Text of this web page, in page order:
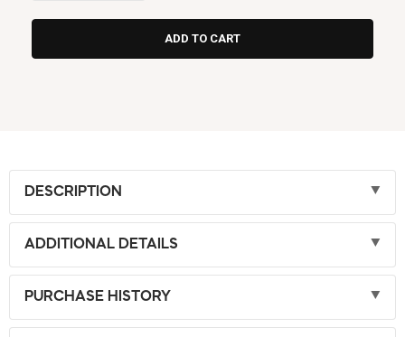
DESCRIPTION
ADDITIONAL DETAILS
PURCHASE HISTORY